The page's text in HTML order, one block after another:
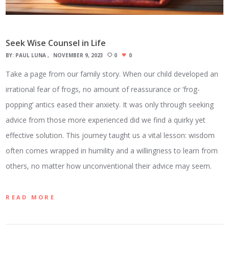
Seek Wise Counsel in Life
BY: PAUL LUNA NOVEMBER 9, 2023 0 0
Take a page from our family story. When our child developed an
irrational fear of frogs, no amount of reassurance or ‘frog-
popping’ antics eased their anxiety. It was only through seeking
advice from those more experienced did we find a quirky yet
effective solution. This journey taught us a vital lesson: wisdom
often comes wrapped in humility and a willingness to learn from
others, no matter how unconventional their advice may seem.
READ MORE